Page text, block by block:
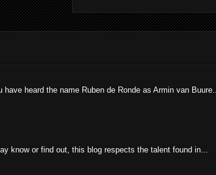
heard the name Ruben de Ronde as Armin van Buure...
know or find out, this blog respects the talent found in...